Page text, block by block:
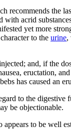
recommends the
with acrid
yet more
to the urine,
and, if the
eructation,
has caused an
to the digestive
be objectionable.
to be well